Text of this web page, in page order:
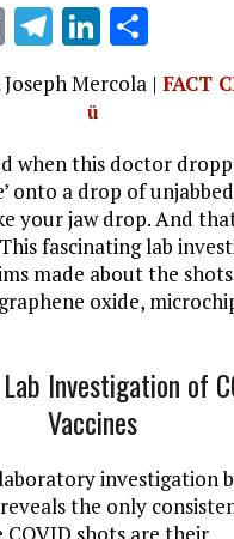
E
m
ai
T
el
e
r
a
m
Li
k
dI
n
S
h
a
Joseph Mercola |FACT
ü
when this doctor
onto a drop of
your jaw drop. And
fascinating lab
made about the
oxide,
Investigation of
Vaccines
investigation
the only